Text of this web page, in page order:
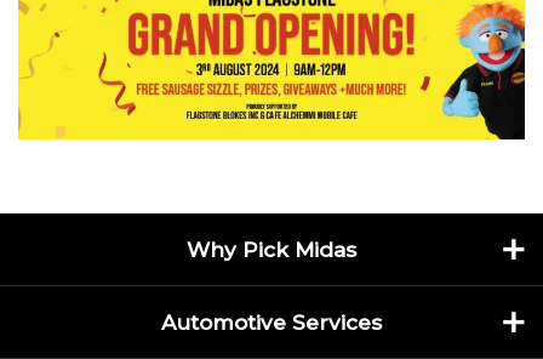
Why Pick Midas
Automotive Services